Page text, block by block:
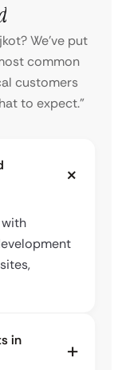
We’ve put
common
customers
to expect.”
with
in